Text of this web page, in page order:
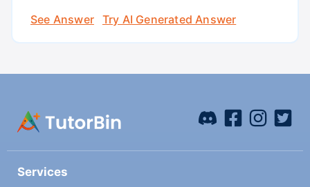
See Answer
Try AI Generated Answer
Services